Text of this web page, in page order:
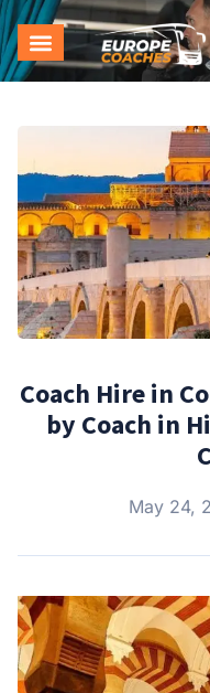
Coach Hire in
by Coach in
May 24,